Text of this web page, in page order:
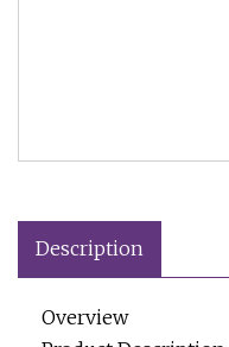
Description
Overview